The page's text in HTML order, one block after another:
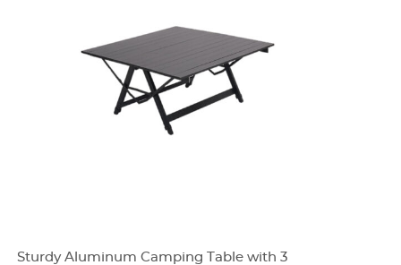
Sturdy Aluminum Camping Table with 3